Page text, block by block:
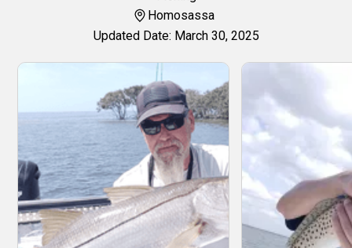
Homosassa
Updated Date: March 30, 2025